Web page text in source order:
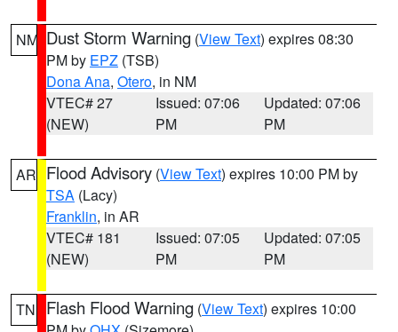
NM Dust Storm Warning (View Text) expires 08:30
PM by EPZ (TSB)
Dona Ana, Otero, in NM
VTEC# 27
(NEW)
Issued: 07:06
PM
Updated: 07:06
PM
AR Flood Advisory (View Text) expires 10:00 PM by
TSA (Lacy)
Franklin, in AR
VTEC# 181
(NEW)
Issued: 07:05
PM
Updated: 07:05
PM
TN Flash Flood Warning (View Text) expires 10:00